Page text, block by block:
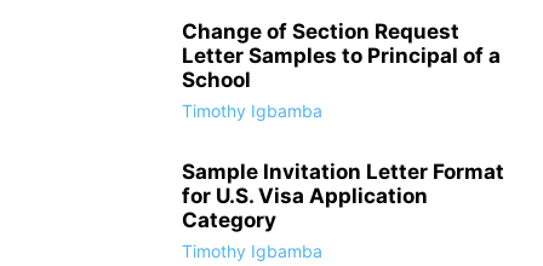
Change of Section Request
Letter Samples to Principal of a
School
Timothy Igbamba
Sample Invitation Letter Format
for U.S. Visa Application
Category
Timothy Igbamba